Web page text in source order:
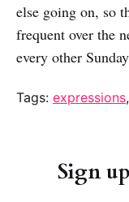
else going on, so
frequent over the
every other
Tags: expressions,
Sign